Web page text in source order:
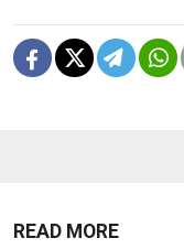
READ MORE